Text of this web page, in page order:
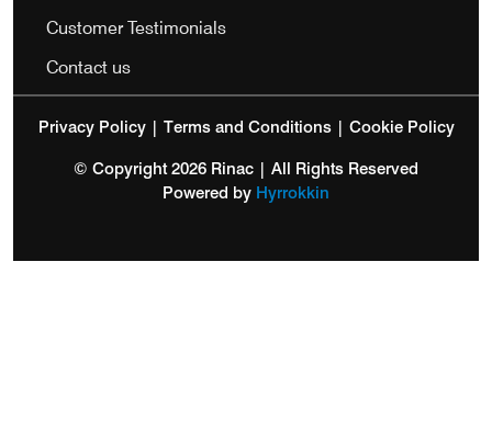
Customer Testimonials
Contact us
Privacy Policy| Terms and Conditions| Cookie Policy
© Copyright 2026 Rinac | All Rights Reserved
Powered by Hyrrokkin